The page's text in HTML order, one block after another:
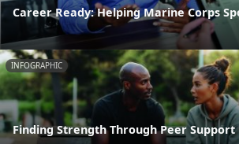
Career Ready: Helping Marine Corps
INFOGRAPHIC
Finding Strength Through Peer Support